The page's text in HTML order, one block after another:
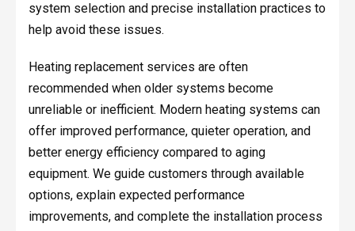
system selection and precise installation practices to
help avoid these issues.
Heating replacement services are often
recommended when older systems become
unreliable or inefficient. Modern heating systems can
offer improved performance, quieter operation, and
better energy efficiency compared to aging
equipment. We guide customers through available
options, explain expected performance
improvements, and complete the installation process